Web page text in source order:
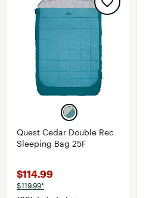
Quest Cedar Double Rec
Sleeping Bag 25F
$114.99
$119.99*